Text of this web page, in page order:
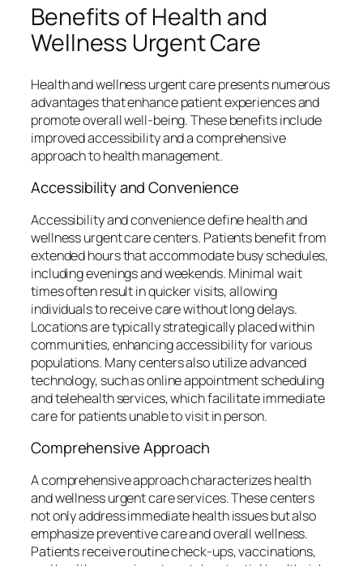
Benefits of Health and
Wellness Urgent Care
Health and wellness urgent care presents numerous
advantages that enhance patient experiences and
promote overall well-being. These benefits include
improved accessibility and a comprehensive
approach to health management.
Accessibility and Convenience
Accessibility and convenience define health and
wellness urgent care centers. Patients benefit from
extended hours that accommodate busy schedules,
including evenings and weekends. Minimal wait
times often result in quicker visits, allowing
individuals to receive care without long delays.
Locations are typically strategically placed within
communities, enhancing accessibility for various
populations. Many centers also utilize advanced
technology, such as online appointment scheduling
and telehealth services, which facilitate immediate
care for patients unable to visit in person.
Comprehensive Approach
A comprehensive approach characterizes health
and wellness urgent care services. These centers
not only address immediate health issues but also
emphasize preventive care and overall wellness.
Patients receive routine check-ups, vaccinations,